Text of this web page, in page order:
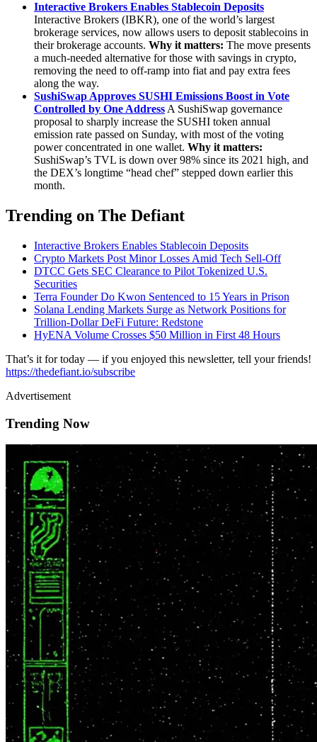
Interactive Brokers Enables Stablecoin Deposits
Interactive Brokers (IBKR), one of the world’s largest
brokerage services, now allows users to deposit stablecoins in
their brokerage accounts. Why it matters: The move presents
a much-needed alternative for those with savings in crypto,
removing the need to off-ramp into fiat and pay extra fees
along the way.
SushiSwap Approves SUSHI Emissions Boost in Vote
Controlled by One Address A SushiSwap governance
proposal to sharply increase the SUSHI token annual
emission rate passed on Sunday, with most of the voting
power concentrated in one wallet. Why it matters:
SushiSwap’s TVL is down over 98% since its 2021 high, and
the DEX’s longtime “head chef” stepped down earlier this
month.
Trending on The Defiant
Interactive Brokers Enables Stablecoin Deposits
Crypto Markets Post Minor Losses Amid Tech Sell-Off
DTCC Gets SEC Clearance to Pilot Tokenized U.S.
Securities
Terra Founder Do Kwon Sentenced to 15 Years in Prison
Solana Lending Markets Surge as Network Positions for
Trillion-Dollar DeFi Future: Redstone
HyENA Volume Crosses $50 Million in First 48 Hours
That’s it for today — if you enjoyed this newsletter, tell your friends!
https://thedefiant.io/subscribe
Advertisement
Trending Now